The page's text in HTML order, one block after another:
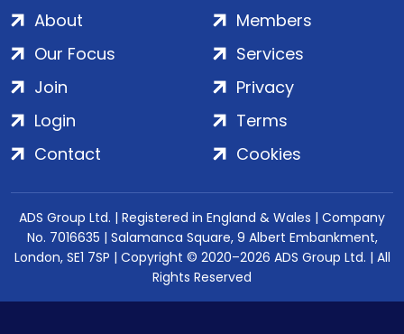
About
Our Focus
Members
Services
Join
Login
Contact
Privacy
Terms
Cookies
ADS Group Ltd. | Registered in England & Wales | Company
No. 7016635 | Salamanca Square, 9 Albert Embankment,
London, SE1 7SP | Copyright © 2020–2026 ADS Group Ltd. | All
Rights Reserved